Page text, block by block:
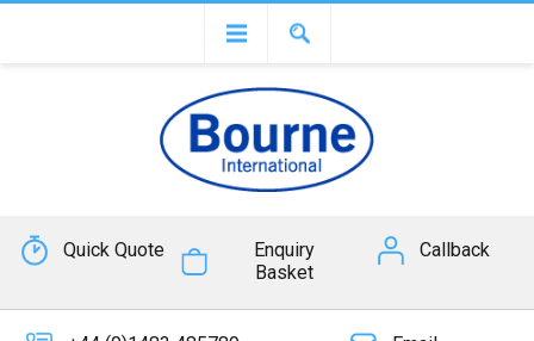
Quick Quote
Enquiry
Basket
Callback